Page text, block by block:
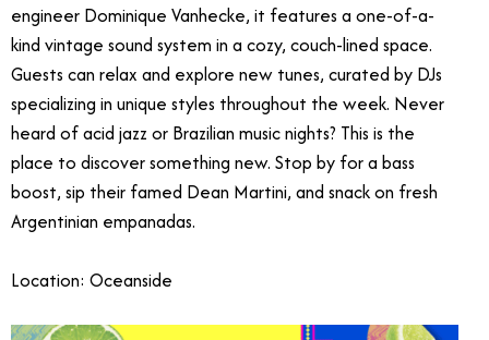
engineer Dominique Vanhecke, it features a one-of-a-
kind vintage sound system in a cozy, couch-lined space.
Guests can relax and explore new tunes, curated by DJs
specializing in unique styles throughout the week. Never
heard of acid jazz or Brazilian music nights? This is the
place to discover something new. Stop by for a bass
boost, sip their famed Dean Martini, and snack on fresh
Argentinian empanadas.
Location: Oceanside